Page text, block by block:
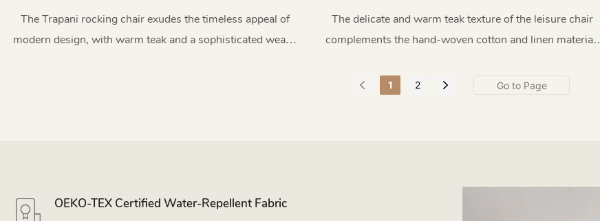
Patio With Cushion HC46
The Trapani rocking chair exudes the timeless appeal of
modern design, with warm teak and a sophisticated weave
HC27
The delicate and warm teak texture of the leisure chair
complements the hand-woven cotton and linen material.
presenting a perfect fusion of natural aesthetics and
1 2
OEKO-TEX Certified Water-Repellent Fabric